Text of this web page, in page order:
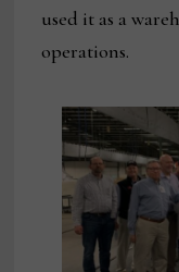
used it as a
operations.